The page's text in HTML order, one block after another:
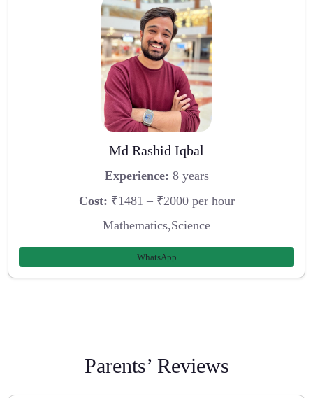
Md Rashid Iqbal
Experience: 8 years
Cost: ₹1481 – ₹2000 per hour
Mathematics,Science
WhatsApp
Parents’ Reviews